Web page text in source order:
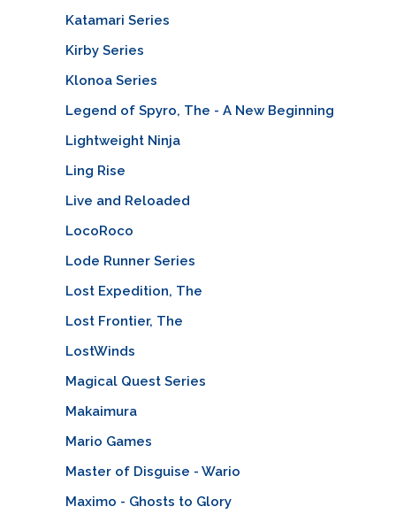
Katamari Series
Kirby Series
Klonoa Series
Legend of Spyro, The - A New Beginning
Lightweight Ninja
Ling Rise
Live and Reloaded
LocoRoco
Lode Runner Series
Lost Expedition, The
Lost Frontier, The
LostWinds
Magical Quest Series
Makaimura
Mario Games
Master of Disguise - Wario
Maximo - Ghosts to Glory